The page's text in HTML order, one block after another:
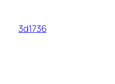
content
3d1736